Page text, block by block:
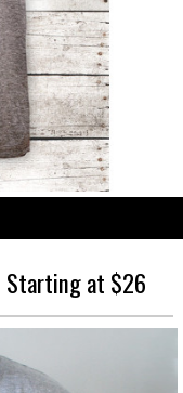
Starting at $26